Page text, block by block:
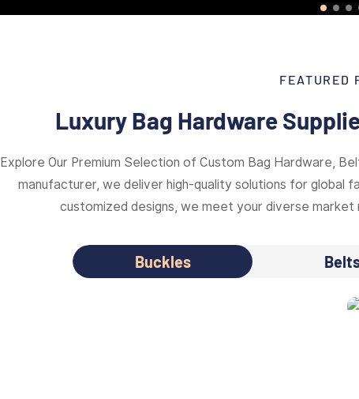
FEATURED
Luxury Bag Hardware
Explore Our Premium Selection of Custom Bag Hardware,
manufacturer, we deliver high-quality solutions for global
customized designs, we meet your diverse
Buckles